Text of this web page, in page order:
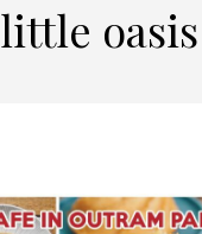
little oasis